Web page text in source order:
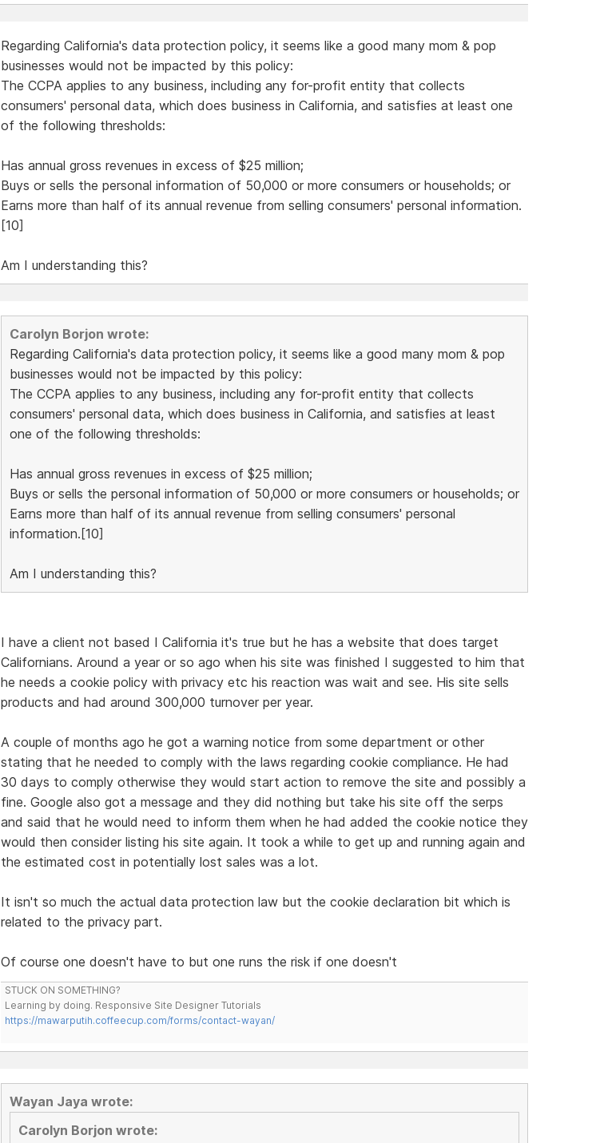
Regarding California's data protection policy, it seems like a good many mom & pop
businesses would not be impacted by this policy:
The CCPA applies to any business, including any for-profit entity that collects
consumers' personal data, which does business in California, and satisfies at least one
of the following thresholds:
Has annual gross revenues in excess of $25 million;
Buys or sells the personal information of 50,000 or more consumers or households; or
Earns more than half of its annual revenue from selling consumers' personal information.
[10]
Am I understanding this?
Carolyn Borjon wrote:
Regarding California's data protection policy, it seems like a good many mom & pop
businesses would not be impacted by this policy:
The CCPA applies to any business, including any for-profit entity that collects
consumers' personal data, which does business in California, and satisfies at least
one of the following thresholds:
Has annual gross revenues in excess of $25 million;
Buys or sells the personal information of 50,000 or more consumers or households; or
Earns more than half of its annual revenue from selling consumers' personal
information.[10]
Am I understanding this?
I have a client not based I California it's true but he has a website that does target
Californians. Around a year or so ago when his site was finished I suggested to him that
he needs a cookie policy with privacy etc his reaction was wait and see. His site sells
products and had around 300,000 turnover per year.
A couple of months ago he got a warning notice from some department or other
stating that he needed to comply with the laws regarding cookie compliance. He had
30 days to comply otherwise they would start action to remove the site and possibly a
fine. Google also got a message and they did nothing but take his site off the serps
and said that he would need to inform them when he had added the cookie notice they
would then consider listing his site again. It took a while to get up and running again and
the estimated cost in potentially lost sales was a lot.
It isn't so much the actual data protection law but the cookie declaration bit which is
related to the privacy part.
Of course one doesn't have to but one runs the risk if one doesn't
STUCK ON SOMETHING?
Learning by doing. Responsive Site Designer Tutorials
https://mawarputih.coffeecup.com/forms/contact-wayan/
Wayan Jaya wrote:
Carolyn Borjon wrote: